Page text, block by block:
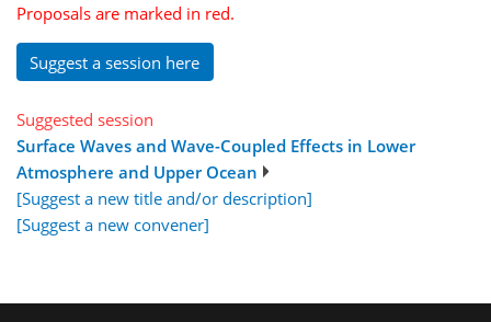
Proposals are marked in red.
Suggest a session here
Suggested session
Surface Waves and Wave-Coupled Effects in Lower
Atmosphere and Upper Ocean
[Suggest a new title and/or description]
[Suggest a new convener]